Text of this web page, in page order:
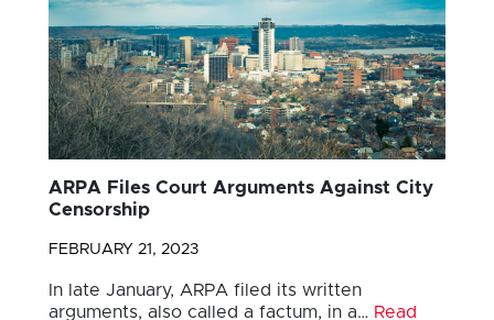
ARPA Files Court Arguments Against City
Censorship
FEBRUARY 21, 2023
In late January, ARPA filed its written
arguments, also called a factum, in a… Read